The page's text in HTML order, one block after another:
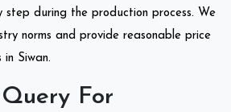
step during the production process. We
norms and provide reasonable price
Siwan.
For